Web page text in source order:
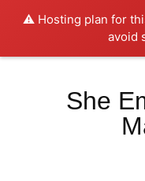
⚠️ Hosting plan for
avoid
Place
She